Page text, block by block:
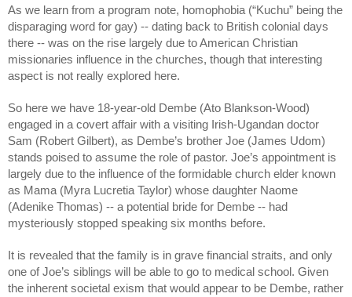
As we learn from a program note, homophobia (“Kuchu” being the
disparaging word for gay) -- dating back to British colonial days
there -- was on the rise largely due to American Christian
missionaries influence in the churches, though that interesting
aspect is not really explored here.
So here we have 18-year-old Dembe (Ato Blankson-Wood)
engaged in a covert affair with a visiting Irish-Ugandan doctor
Sam (Robert Gilbert), as Dembe’s brother Joe (James Udom)
stands poised to assume the role of pastor. Joe’s appointment is
largely due to the influence of the formidable church elder known
as Mama (Myra Lucretia Taylor) whose daughter Naome
(Adenike Thomas) -- a potential bride for Dembe -- had
mysteriously stopped speaking six months before.
It is revealed that the family is in grave financial straits, and only
one of Joe’s siblings will be able to go to medical school. Given
the inherent societal exism that would appear to be Dembe, rather